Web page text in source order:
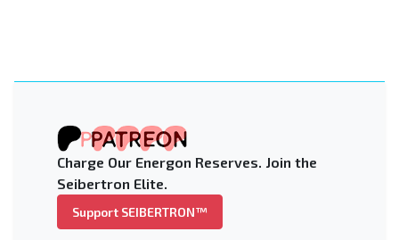
Charge Our Energon Reserves. Join the
Seibertron Elite.
Support SEIBERTRON™